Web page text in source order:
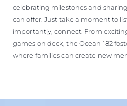
celebrating milestones and
can offer. Just take a moment to
importantly, connect. From
games on deck, the Ocean 182
where families can create new